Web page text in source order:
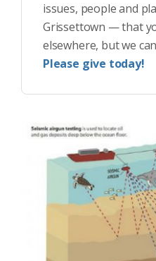
issues, people and
Grissettown — that
elsewhere, but we
Please give today!